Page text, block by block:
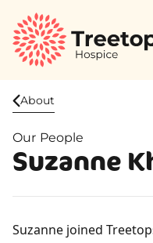
About
Our People
Suzanne
Suzanne joined